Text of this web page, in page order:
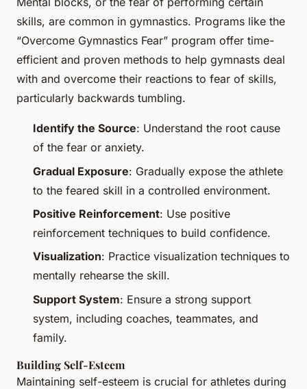
skills, are common in gymnastics. Programs like the
“Overcome Gymnastics Fear” program offer time-
efficient and proven methods to help gymnasts deal
with and overcome their reactions to fear of skills,
particularly backwards tumbling.
Identify the Source: Understand the root cause
of the fear or anxiety.
Gradual Exposure: Gradually expose the athlete
to the feared skill in a controlled environment.
Positive Reinforcement: Use positive
reinforcement techniques to build confidence.
Visualization: Practice visualization techniques to
mentally rehearse the skill.
Support System: Ensure a strong support
system, including coaches, teammates, and
family.
Building Self-Esteem
Maintaining self-esteem is crucial for athletes during